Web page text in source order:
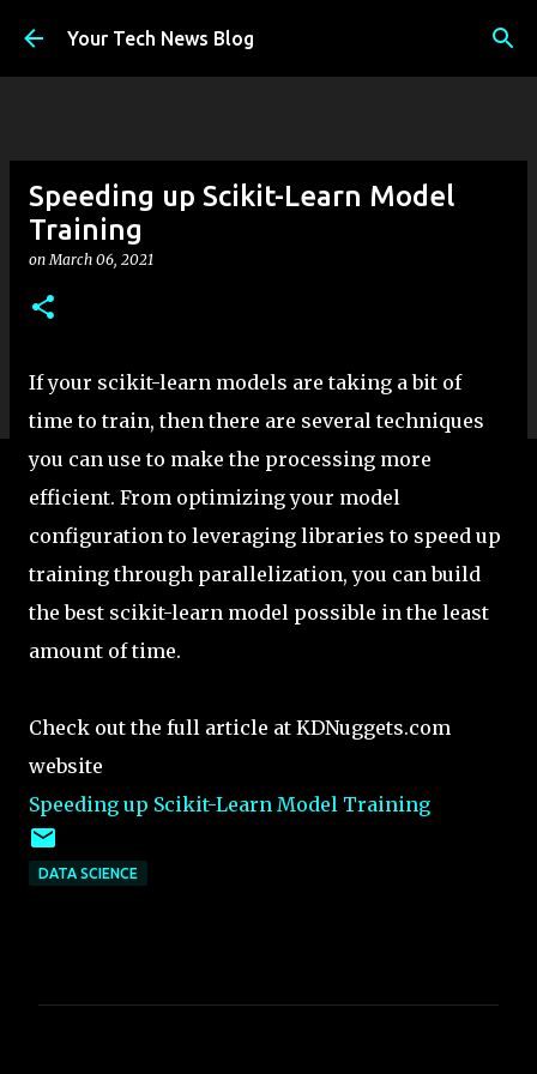
Skip to main content
Your Tech News Blog
Speeding up Scikit-Learn Model
Training
onMarch 06, 2021
If your scikit-learn models are taking a bit of
time to train, then there are several techniques
you can use to make the processing more
efficient. From optimizing your model
configuration to leveraging libraries to speed up
training through parallelization, you can build
the best scikit-learn model possible in the least
amount of time.
Check out the full article at KDNuggets.com
website
Speeding up Scikit-Learn Model Training
DATA SCIENCE